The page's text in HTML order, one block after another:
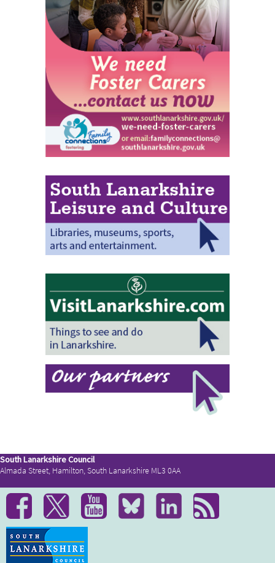
South Lanarkshire Council
Almada Street, Hamilton, South Lanarkshire ML3 0AA